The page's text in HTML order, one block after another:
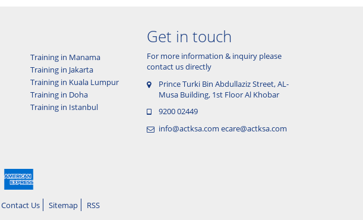
Training in Manama
Training in Jakarta
Training in Kuala Lumpur
Training in Doha
Training in Istanbul
Get in touch
For more information & inquiry please
contact us directly
Prince Turki Bin Abdullaziz Street, AL-
Musa Building, 1st Floor Al Khobar
9200 02449
info@actksa.com ecare@actksa.com
Contact Us Sitemap RSS